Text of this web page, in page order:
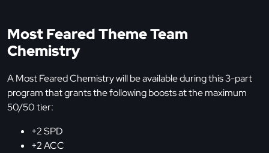
Most Feared Theme Team
Chemistry
A Most Feared Chemistry will be available during this 3-part
program that grants the following boosts at the maximum
50/50 tier:
+2 SPD
+2 ACC